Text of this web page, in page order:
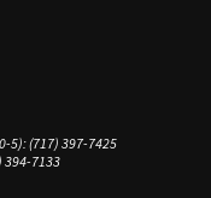
5):(717) 397-7425
394-7133